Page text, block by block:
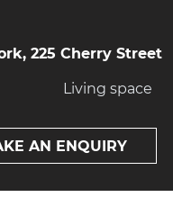
225 Cherry Street
Living space
AN ENQUIRY